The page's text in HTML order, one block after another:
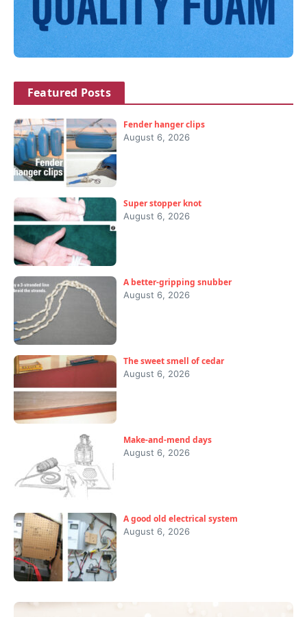
Featured Posts
Fender hanger clips
August 6, 2026
Super stopper knot
August 6, 2026
A better-gripping snubber
August 6, 2026
The sweet smell of cedar
August 6, 2026
Make-and-mend days
August 6, 2026
A good old electrical system
August 6, 2026